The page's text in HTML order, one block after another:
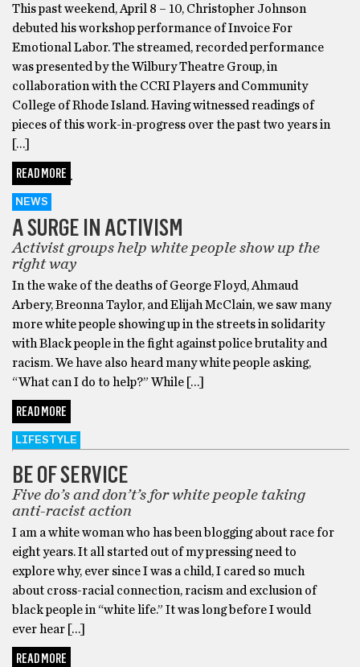
This past weekend, April 8 – 10, Christopher Johnson
debuted his workshop performance of Invoice For
Emotional Labor. The streamed, recorded performance
was presented by the Wilbury Theatre Group, in
collaboration with the CCRI Players and Community
College of Rhode Island. Having witnessed readings of
pieces of this work-in-progress over the past two years in
[…]
READ MORE
NEWS
A SURGE IN ACTIVISM
Activist groups help white people show up the
right way
In the wake of the deaths of George Floyd, Ahmaud
Arbery, Breonna Taylor, and Elijah McClain, we saw many
more white people showing up in the streets in solidarity
with Black people in the fight against police brutality and
racism. We have also heard many white people asking,
“What can I do to help?” While […]
READ MORE
LIFESTYLE
BE OF SERVICE
Five do’s and don’t’s for white people taking
anti-racist action
I am a white woman who has been blogging about race for
eight years. It all started out of my pressing need to
explore why, ever since I was a child, I cared so much
about cross-racial connection, racism and exclusion of
black people in “white life.” It was long before I would
ever hear […]
READ MORE